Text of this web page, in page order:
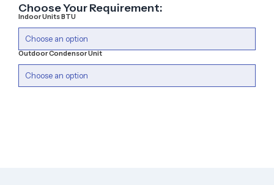
Choose Your Requirement:
Indoor Units BTU
Outdoor Condensor Unit